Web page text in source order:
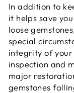
In addition to
it helps save
loose
special
integrity of your
inspection and
major
gemstones